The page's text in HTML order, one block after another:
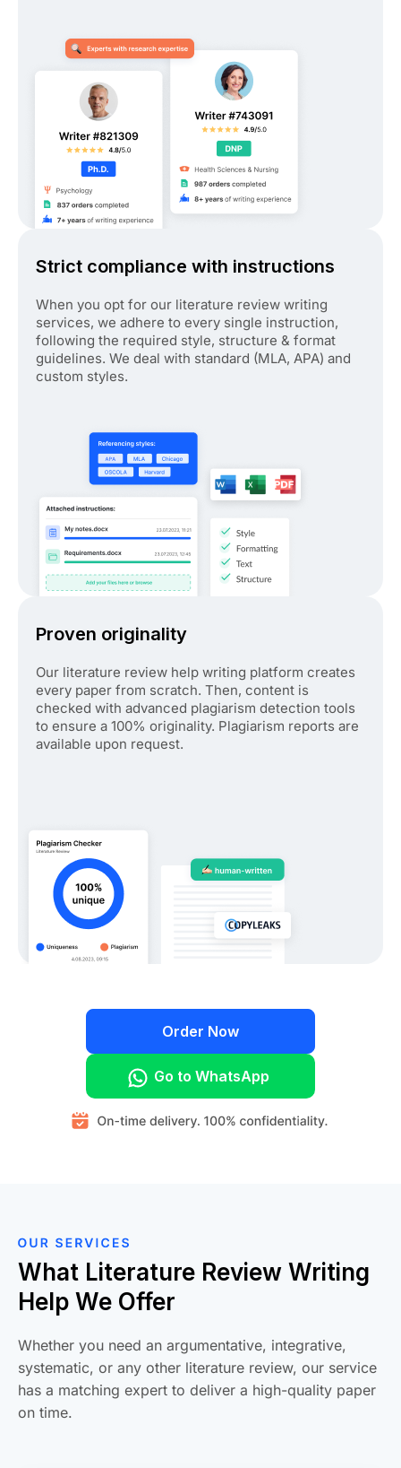
Strict compliance with instructions
When you opt for our literature review writing
services, we adhere to every single instruction,
following the required style, structure & format
guidelines. We deal with standard (MLA, APA) and
custom styles.
Proven originality
Our literature review help writing platform creates
every paper from scratch. Then, content is
checked with advanced plagiarism detection tools
to ensure a 100% originality. Plagiarism reports are
available upon request.
Order Now
Go to WhatsApp
What Literature Review Writing
Help We Offer
Whether you need an argumentative, integrative,
systematic, or any other literature review, our service
has a matching expert to deliver a high-quality paper
on time.